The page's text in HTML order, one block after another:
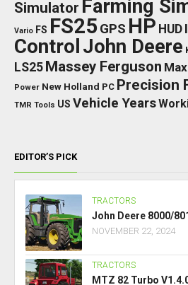
Simulator Farming
Vario FS FS25 GPS HP HUD
Control John Deere
LS25 Massey Ferguson
Power New Holland PC Precision
TMR Tools US Vehicle Years
EDITOR’S PICK
TRACTORS
John Deere 8000/
NOVEMBER 22, 2024
TRACTORS
MTZ 82 Turbo